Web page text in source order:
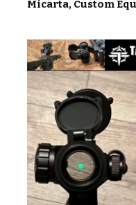
Micarta, Custom